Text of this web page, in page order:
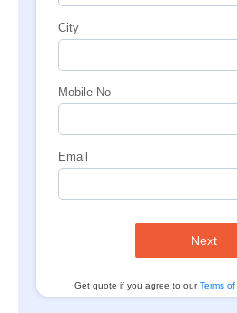
City
Mobile No
Email
Next
Get quote if you agree to ourTerms of